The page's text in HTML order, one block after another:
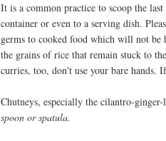
It is a common practice to scoop the
container or even to a serving dish.
germs to cooked food which will not be
the grains of rice that remain stuck to
curries, too, don't use your bare hands.
Chutneys, especially the cilantro-
spoon or spatula.